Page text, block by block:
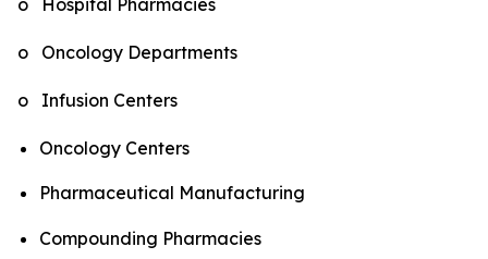
o Hospital Pharmacies
o Oncology Departments
o Infusion Centers
Oncology Centers
Pharmaceutical Manufacturing
Compounding Pharmacies